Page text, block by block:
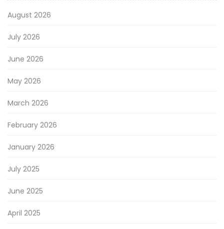
August 2026
July 2026
June 2026
May 2026
March 2026
February 2026
January 2026
July 2025
June 2025
April 2025